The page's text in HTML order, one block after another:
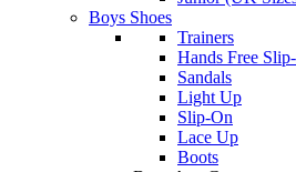
Boys Shoes
Trainers
Hands Free
Sandals
Light Up
Slip-On
Lace Up
Boots